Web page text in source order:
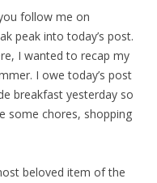
follow me on
peak into today’s post.
I wanted to recap my
I owe today’s post
breakfast yesterday so
some chores, shopping
beloved item of the